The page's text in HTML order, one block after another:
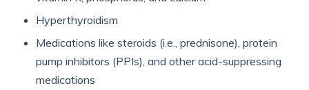
Hyperthyroidism
Medications like steroids (i.e., prednisone), protein
pump inhibitors (PPIs), and other acid-suppressing
medications